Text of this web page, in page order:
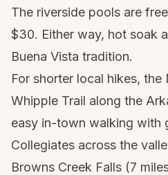
The riverside pools are
$30. Either way, hot soak
Buena Vista tradition.
For shorter local hikes,
Whipple Trail along the
easy in-town walking with
Collegiates across the
Browns Creek Falls (7